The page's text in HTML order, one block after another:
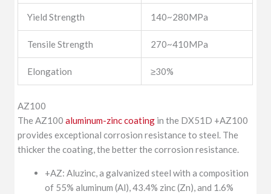
Yield Strength 140~280MPa
Tensile Strength 270~410MPa
Elongation ≥30%
AZ100
The AZ100aluminum-zinc coating in the DX51D +AZ100
provides exceptional corrosion resistance to steel. The
thicker the coating, the better the corrosion resistance.
+AZ: Aluzinc, a galvanized steel with a composition
of 55% aluminum (Al), 43.4% zinc (Zn), and 1.6%